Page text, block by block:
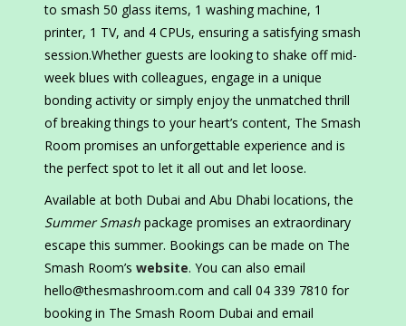
to smash 50 glass items, 1 washing machine, 1
printer, 1 TV, and 4 CPUs, ensuring a satisfying smash
session.Whether guests are looking to shake off mid-
week blues with colleagues, engage in a unique
bonding activity or simply enjoy the unmatched thrill
of breaking things to your heart’s content, The Smash
Room promises an unforgettable experience and is
the perfect spot to let it all out and let loose.
Available at both Dubai and Abu Dhabi locations, the
Summer Smash package promises an extraordinary
escape this summer. Bookings can be made on The
Smash Room’s website. You can also email
hello@thesmashroom.com and call 04 339 7810 for
booking in The Smash Room Dubai and email